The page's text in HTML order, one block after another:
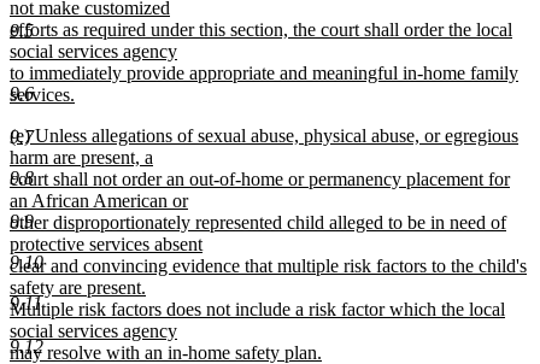
9.5
9.6
9.7
9.8
9.9
9.10
9.11
9.12
not make customized
efforts as required under this section, the court shall order the local
social services agency
to immediately provide appropriate and meaningful in-home family
services.
text
end
new
text
begin
(e) Unless allegations of sexual abuse, physical abuse, or egregious
harm are present, a
court shall not order an out-of-home or permanency placement for
an African American or
other disproportionately represented child alleged to be in need of
protective services absent
clear and convincing evidence that multiple risk factors to the child's
safety are present.
Multiple risk factors does not include a risk factor which the local
social services agency
may resolve with an in-home safety plan.